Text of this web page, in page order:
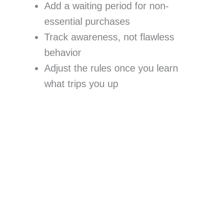
Add a waiting period for non-
essential purchases
Track awareness, not flawless
behavior
Adjust the rules once you learn
what trips you up